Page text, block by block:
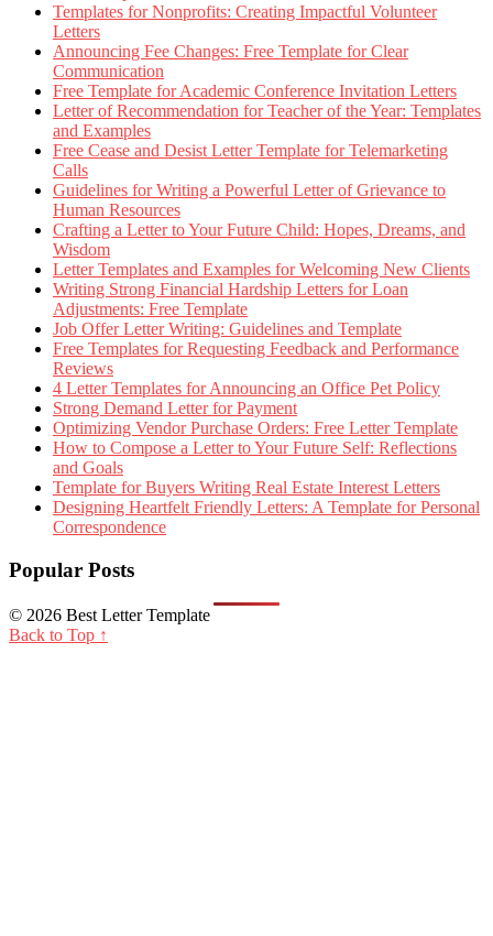
Templates for Nonprofits: Creating Impactful Volunteer
Letters
Announcing Fee Changes: Free Template for Clear
Communication
Free Template for Academic Conference Invitation Letters
Letter of Recommendation for Teacher of the Year: Templates
and Examples
Free Cease and Desist Letter Template for Telemarketing
Calls
Guidelines for Writing a Powerful Letter of Grievance to
Human Resources
Crafting a Letter to Your Future Child: Hopes, Dreams, and
Wisdom
Letter Templates and Examples for Welcoming New Clients
Writing Strong Financial Hardship Letters for Loan
Adjustments: Free Template
Job Offer Letter Writing: Guidelines and Template
Free Templates for Requesting Feedback and Performance
Reviews
4 Letter Templates for Announcing an Office Pet Policy
Strong Demand Letter for Payment
Optimizing Vendor Purchase Orders: Free Letter Template
How to Compose a Letter to Your Future Self: Reflections
and Goals
Template for Buyers Writing Real Estate Interest Letters
Designing Heartfelt Friendly Letters: A Template for Personal
Correspondence
Popular Posts
© 2026 Best Letter Template
Back to Top ↑